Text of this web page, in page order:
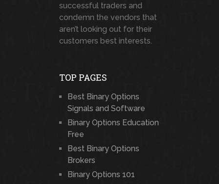
successful traders and
condemn the vendors that
aren’t looking out for their
customers best interests.
TOP PAGES
Best Binary Options
Signals and Software
Binary Options Education
Free
Best Binary Options
Brokers
Binary Options 101